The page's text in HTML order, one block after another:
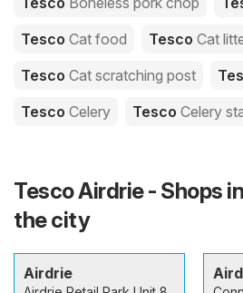
Tesco Cat food Tesco Cat
Tesco Cat scratching post
Tesco Celery Tesco Celery
Tesco Airdrie - Shops
the city
Airdrie